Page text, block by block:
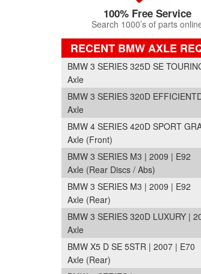
100% Free Service
Search 1000’s of parts
RECENT BMW AXLE
BMW 3 SERIES 325D SE
Axle
BMW 3 SERIES 320D
Axle
BMW 4 SERIES 420D SPORT
Axle (Front)
BMW 3 SERIES M3 | 2009 | E92
Axle (Rear Discs / Abs)
BMW 3 SERIES M3 | 2009 | E92
Axle (Rear)
BMW 3 SERIES 320D LUXURY |
Axle
BMW X5 D SE 5STR | 2007 | E70
Axle (Rear)